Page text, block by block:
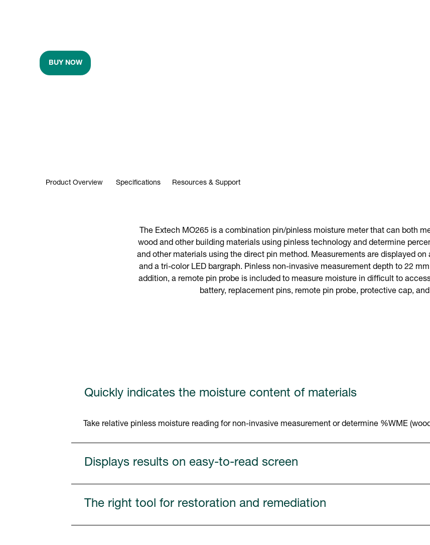
BUY NOW
Product Overview Specifications Resources & Support
The Extech MO265 is a combination pin/pinless moisture meter that can both
wood and other building materials using pinless technology and determine
and other materials using the direct pin method. Measurements are displayed
and a tri-color LED bargraph. Pinless non-invasive measurement depth to 22
addition, a remote pin probe is included to measure moisture in difficult to
battery, replacement pins, remote pin probe, protective cap,
Quickly indicates the moisture content of materials
Take relative pinless moisture reading for non-invasive measurement or determine %WME
Displays results on easy-to-read screen
The right tool for restoration and remediation